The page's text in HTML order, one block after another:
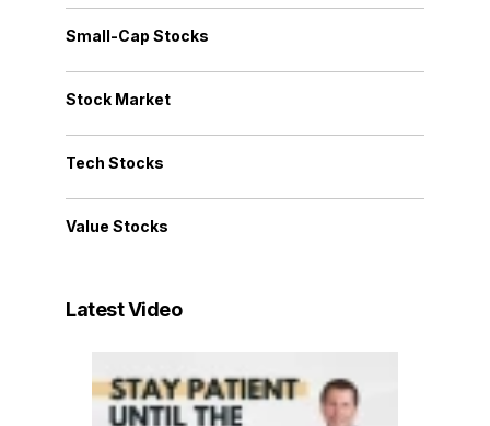
Small-Cap Stocks
Stock Market
Tech Stocks
Value Stocks
Latest Video